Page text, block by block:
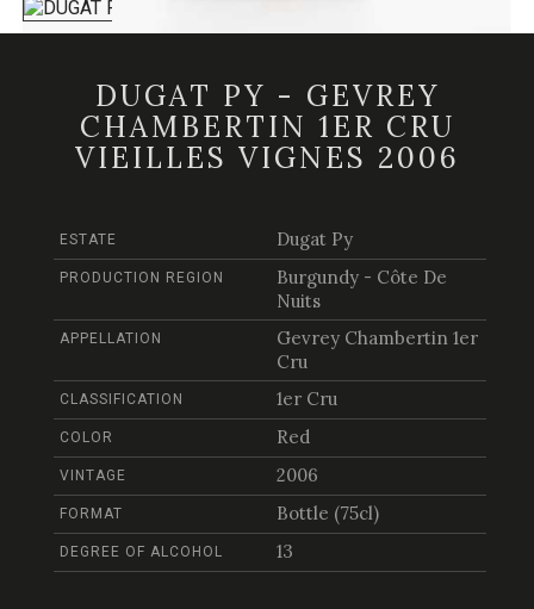
DUGAT PY - GEVREY
CHAMBERTIN 1ER CRU
VIEILLES VIGNES 2006
ESTATE Dugat Py
PRODUCTION REGION
Burgundy - Côte De
Nuits
APPELLATION
Gevrey Chambertin 1er
Cru
CLASSIFICATION 1er Cru
COLOR Red
VINTAGE 2006
FORMAT Bottle (75cl)
DEGREE OF ALCOHOL 13